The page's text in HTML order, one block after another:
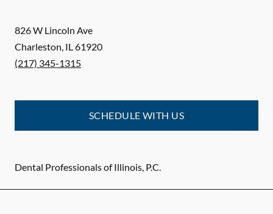
826 W Lincoln Ave
Charleston, IL61920
(217) 345-1315
SCHEDULE WITH US
Dental Professionals of Illinois, P.C.